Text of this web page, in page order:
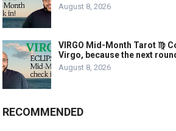
August 8, 2026
VIRGO Mid-Month Tarot ♍️
Virgo, because the next
August 8, 2026
RECOMMENDED